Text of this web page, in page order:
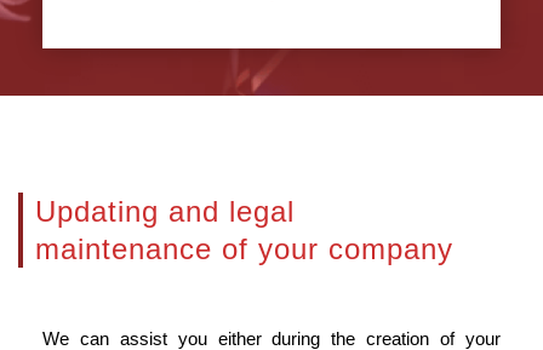
We can assist you either during the creation of your
Updating and legal
maintenance of your company